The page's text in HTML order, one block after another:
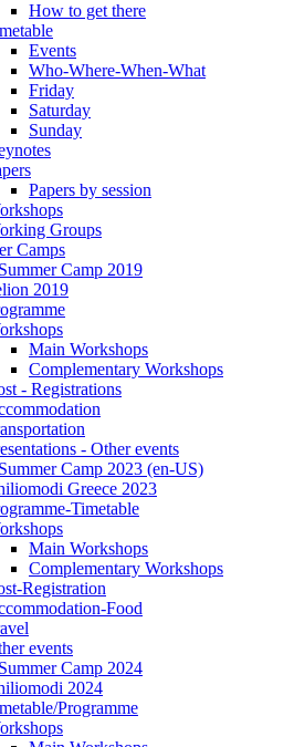
How to get there
Events
Who-Where-When-What
Friday
Saturday
Sunday
Papers by session
Groups
Camps
Camp 2019
2019
Main Workshops
Complementary Workshops
- Registrations
- Other events
Camp 2023 (en-US)
Greece 2023
Timetable
Main Workshops
Complementary Workshops
Registration
Food
events
Camp 2024
2024
Programme